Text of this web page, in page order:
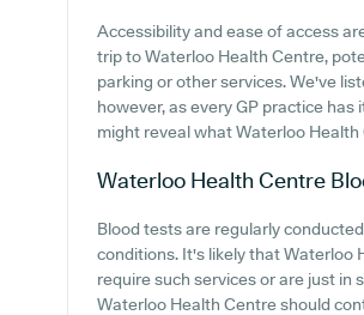
Accessibility and ease of access
trip to Waterloo Health Centre,
parking or other services. We've
however, as every GP practice
might reveal what Waterloo
Waterloo Health Centre
Blood tests are regularly
conditions. It's likely that Waterloo
require such services or are just
Waterloo Health Centre should